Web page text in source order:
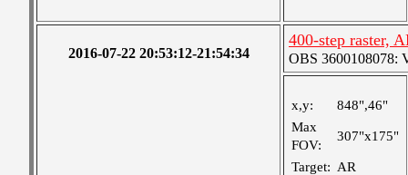
2016-07-22 20:53:12-21:54:34
400-step raster,
OBS 3600108078:
x,y:
848",46"
Max
FOV:
307"x175"
Target: AR